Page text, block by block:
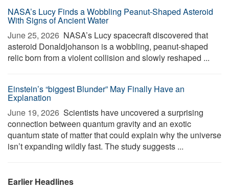
NASA’s Lucy Finds a Wobbling Peanut-Shaped Asteroid
With Signs of Ancient Water
June 25, 2026  NASA’s Lucy spacecraft discovered that
asteroid Donaldjohanson is a wobbling, peanut-shaped
relic born from a violent collision and slowly reshaped ...
Einstein’s “biggest Blunder” May Finally Have an
Explanation
June 19, 2026  Scientists have uncovered a surprising
connection between quantum gravity and an exotic
quantum state of matter that could explain why the universe
isn’t expanding wildly fast. The study suggests ...
Earlier Headlines